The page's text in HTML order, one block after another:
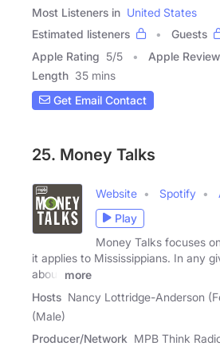
Most Listeners in United States
Estimated listeners
Guests
Apple Rating 5/5 Apple Review
Length 35 mins
Get Email Contact
25. Money Talks
Website Spotify
Play
Money Talks focuses
it applies to Mississippians. In any
about
more
Hosts Nancy Lottridge-Anderson
(Male)
Producer/Network MPB Think